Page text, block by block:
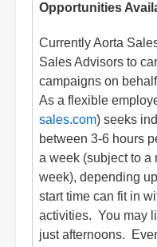
Opportunities
Currently Aorta
Sales Advisors to
campaigns on
As a flexible
sales.com) seeks
between 3-6 hours
a week (subject to a
week), depending
start time can fit in
activities. You may
just afternoons.